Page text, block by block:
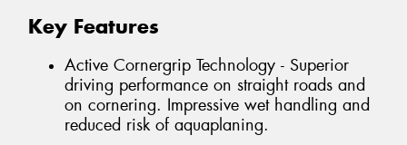
Key Features
Active Cornergrip Technology - Superior
driving performance on straight roads and
on cornering. Impressive wet handling and
reduced risk of aquaplaning.